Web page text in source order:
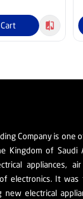
Company is one
Kingdom of
appliances,
electronics. It was
electrical